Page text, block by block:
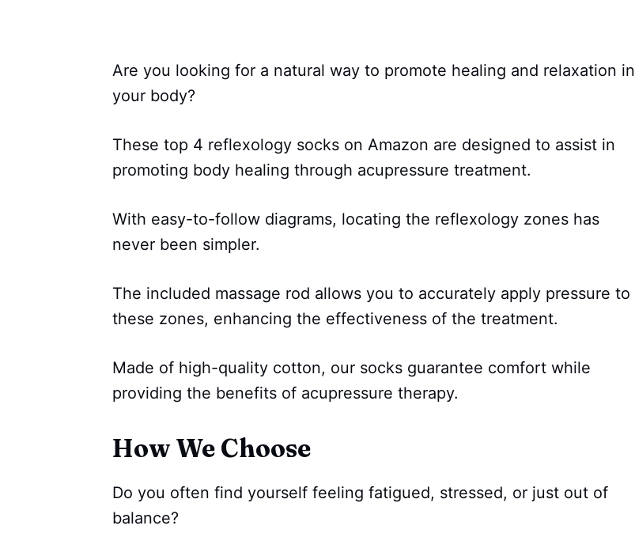
Are you looking for a natural way to promote healing and relaxation in
your body?
These top 4 reflexology socks on Amazon are designed to assist in
promoting body healing through acupressure treatment.
With easy-to-follow diagrams, locating the reflexology zones has
never been simpler.
The included massage rod allows you to accurately apply pressure to
these zones, enhancing the effectiveness of the treatment.
Made of high-quality cotton, our socks guarantee comfort while
providing the benefits of acupressure therapy.
How We Choose
Do you often find yourself feeling fatigued, stressed, or just out of
balance?